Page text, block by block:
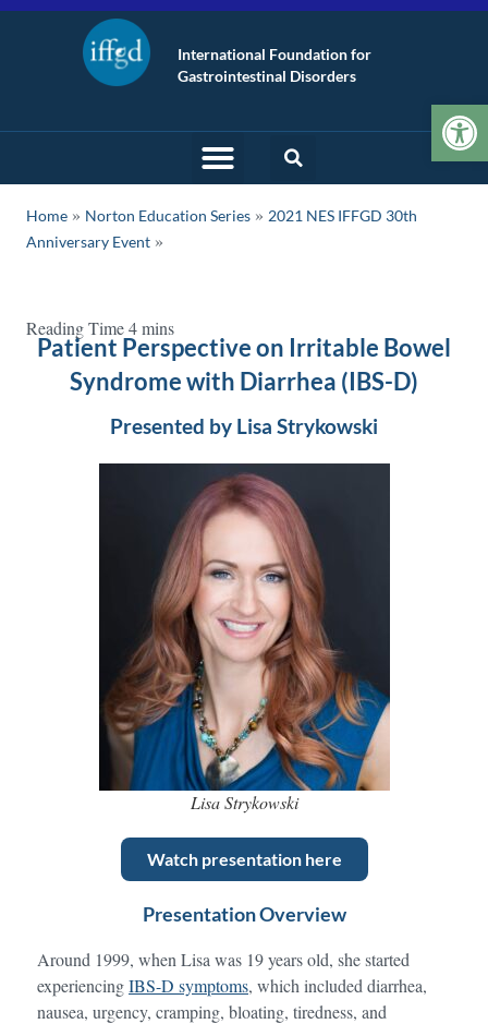
International Foundation for
Gastrointestinal Disorders
Home » Norton Education Series » 2021 NES IFFGD 30th
Anniversary Event
Patient Perspective on Irritable Bowel
Syndrome with Diarrhea (IBS-D)
Presented by Lisa Strykowski
Lisa Strykowski
Watch presentation here
Presentation Overview
Around 1999, when Lisa was 19 years old, she started
experiencingIBS-D symptoms, which included diarrhea,
nausea, urgency, cramping, bloating, tiredness, and